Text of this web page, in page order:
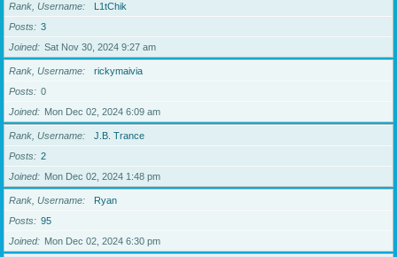
Rank, Username
L1tChik
Posts
3
Joined
Sat Nov 30, 2024 9:27 am
Rank, Username
rickymaivia
Posts
0
Joined
Mon Dec 02, 2024 6:09 am
Rank, Username
J.B. Trance
Posts
2
Joined
Mon Dec 02, 2024 1:48 pm
Rank, Username
Ryan
Posts
95
Joined
Mon Dec 02, 2024 6:30 pm